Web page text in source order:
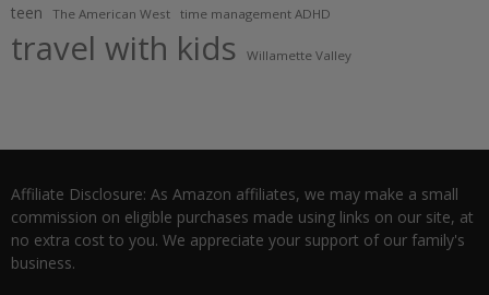
teen The American West time management ADHD
travel with kids Willamette Valley
Affiliate Disclosure: As Amazon affiliates, we may make a small
commission on eligible purchases made using links on our site, at
no extra cost to you. We appreciate your support of our family's
business.